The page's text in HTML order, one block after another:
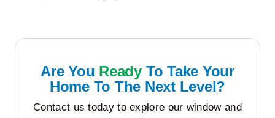
Are You Ready To Take Your
Home To The Next Level?
Contact us today to explore our window and